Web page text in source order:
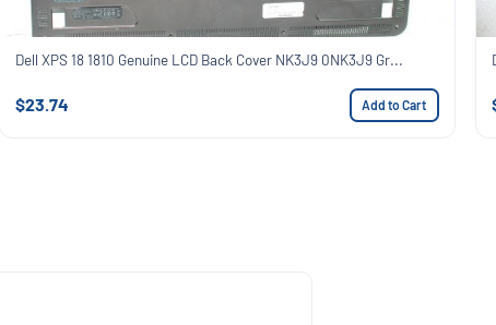
Dell XPS 18 1810 Genuine LCD Back Cover NK3J9 0NK3J9 Gr...
$23.74 Add to Cart